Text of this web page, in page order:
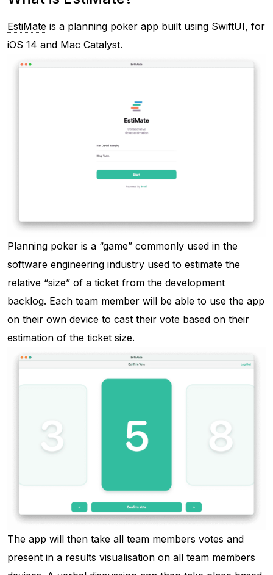
EstiMate is a planning poker app built using SwiftUI, for
iOS 14 and Mac Catalyst.
Planning poker is a “game” commonly used in the
software engineering industry used to estimate the
relative “size” of a ticket from the development
backlog. Each team member will be able to use the app
on their own device to cast their vote based on their
estimation of the ticket size.
The app will then take all team members votes and
present in a results visualisation on all team members